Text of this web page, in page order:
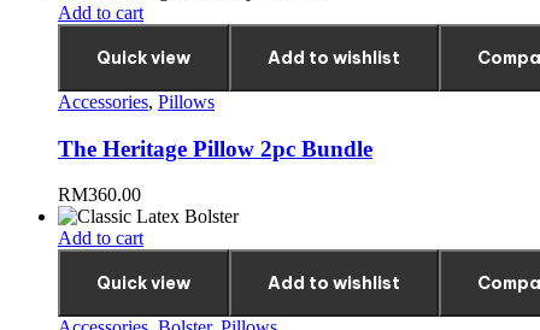
Add to cart
Quick view Add to wishlist
Accessories, Pillows
The Heritage Pillow 2pc Bundle
RM360.00
Add to cart
Quick view Add to wishlist